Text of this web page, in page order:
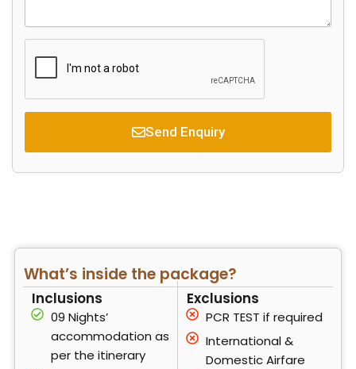
s
g
Send Enquiry
What’s inside the package?
Inclusions
09 Nights’
accommodation as
per the itinerary
Exclusions
PCR TEST if required
International &
Domestic Airfare